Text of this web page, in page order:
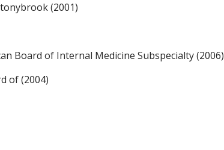
(2001)
Board of Internal Medicine Subspecialty (2006)
of (2004)